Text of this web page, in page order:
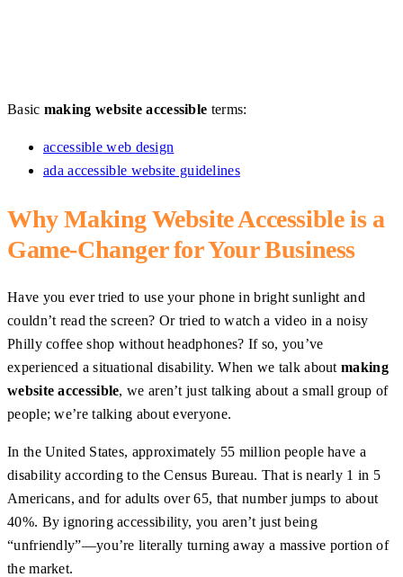
Basic making website accessible terms:
accessible web design
ada accessible website guidelines
Why Making Website Accessible is a
Game-Changer for Your Business
Have you ever tried to use your phone in bright sunlight and
couldn’t read the screen? Or tried to watch a video in a noisy
Philly coffee shop without headphones? If so, you’ve
experienced a situational disability. When we talk aboutmaking
website accessible, we aren’t just talking about a small group of
people; we’re talking about everyone.
In the United States, approximately 55 million people have a
disability according to the Census Bureau. That is nearly 1 in 5
Americans, and for adults over 65, that number jumps to about
40%. By ignoring accessibility, you aren’t just being
“unfriendly”—you’re literally turning away a massive portion of
the market.